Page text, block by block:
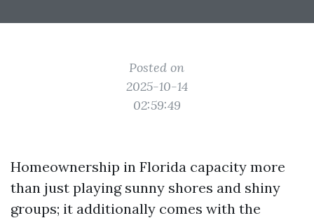
Posted on
2025-10-14
02:59:49
Homeownership in Florida capacity more
than just playing sunny shores and shiny
groups; it additionally comes with the